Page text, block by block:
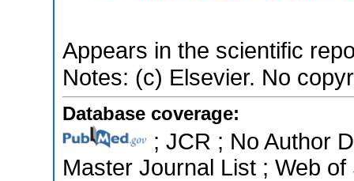
Appears in the scientific
Notes: (c) Elsevier. No
Database coverage:
; JCR ; No Author
Master Journal List ; Web